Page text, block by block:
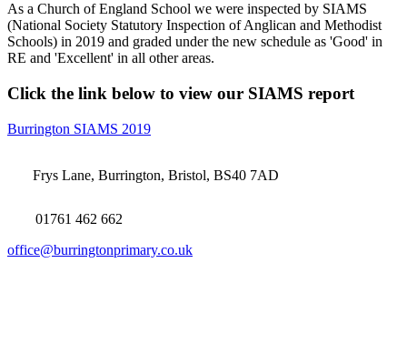
As a Church of England School we were inspected by SIAMS
(National Society Statutory Inspection of Anglican and Methodist
Schools) in 2019 and graded under the new schedule as 'Good' in
RE and 'Excellent' in all other areas.
Click the link below to view our SIAMS report
Burrington SIAMS 2019
Frys Lane, Burrington, Bristol, BS40 7AD
01761 462 662
office@burringtonprimary.co.uk